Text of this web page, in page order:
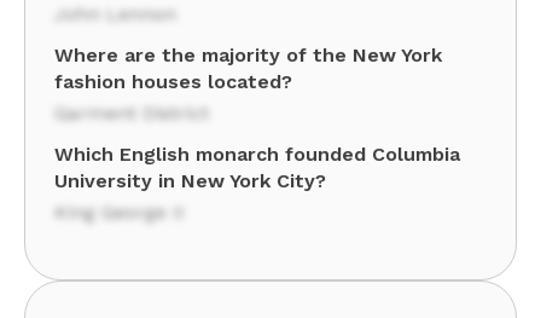
John Lennon
Where are the majority of the New York
fashion houses located?
Garment District
Which English monarch founded Columbia
University in New York City?
King George II